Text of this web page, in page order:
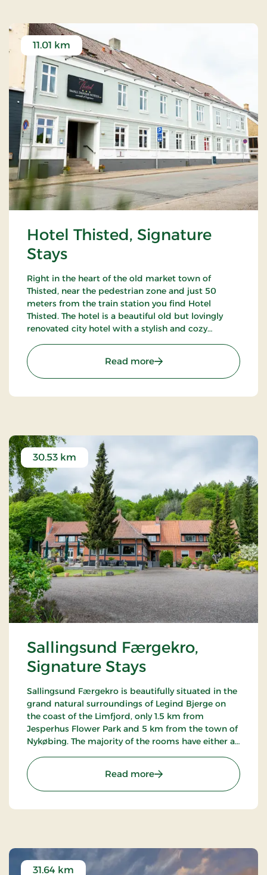
Hotel Thisted, Signature
Stays
11.01 km
Right in the heart of the old market town of
Thisted, near the pedestrian zone and just 50
meters from the train station you find Hotel
Thisted. The hotel is a beautiful old but lovingly
renovated city hotel with a stylish and cozy
warm colors.
Read more: Hotel Thisted, Signature
Sallingsund Færgekro,
Signature Stays
30.53 km
Sallingsund Færgekro is beautifully situated in the
grand natural surroundings of Legind Bjerge on
the coast of the Limfjord, only 1.5 km from
Jesperhus Flower Park and 5 km from the town of
Nykøbing. The majority of the rooms have either a
is famed for its kitchen.
Read more: Sallingsund Færgekro,
31.64 km